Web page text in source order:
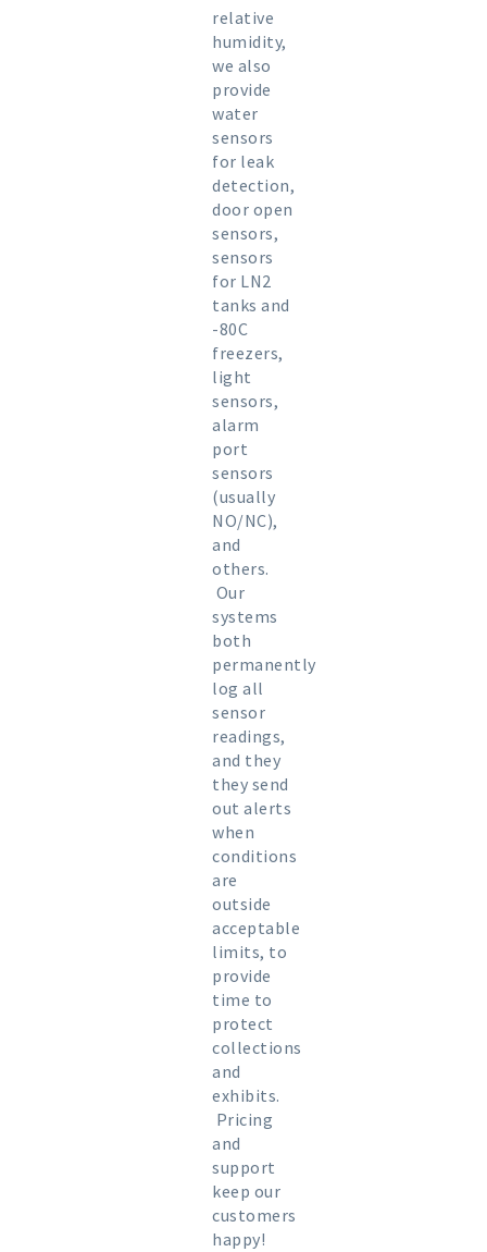
relative
humidity,
we also
provide
water
sensors
for leak
detection,
door open
sensors,
sensors
for LN2
tanks and
-80C
freezers,
light
sensors,
alarm
port
sensors
(usually
NO/NC),
and
others.
Our
systems
both
permanently
log all
sensor
readings,
and they
they send
out alerts
when
conditions
are
outside
acceptable
limits, to
provide
time to
protect
collections
and
exhibits.
Pricing
and
support
keep our
customers
happy!